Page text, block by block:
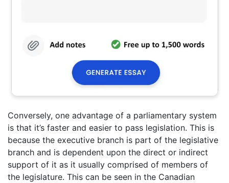
Conversely, one advantage of a parliamentary system
is that it’s faster and easier to pass legislation. This is
because the executive branch is part of the legislative
branch and is dependent upon the direct or indirect
support of it as it usually comprised of members of
the legislature. This can be seen in the Canadian